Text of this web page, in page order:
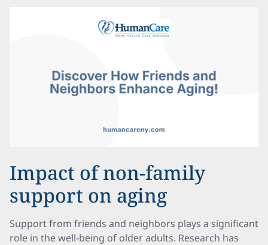
Impact of non-family
support on aging
Support from friends and neighbors plays a significant
role in the well-being of older adults. Research has